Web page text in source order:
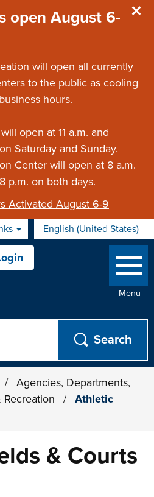
open August 6-
will open all currently
to the public as cooling
hours.
open at 11 a.m. and
Saturday and Sunday.
Center will open at 8 a.m.
p.m. on both days.
Activated August 6-9
English (United States)
is your current preferred
Menu
/
Agencies, Departments,
Recreation /
Athletic
& Courts
section content below